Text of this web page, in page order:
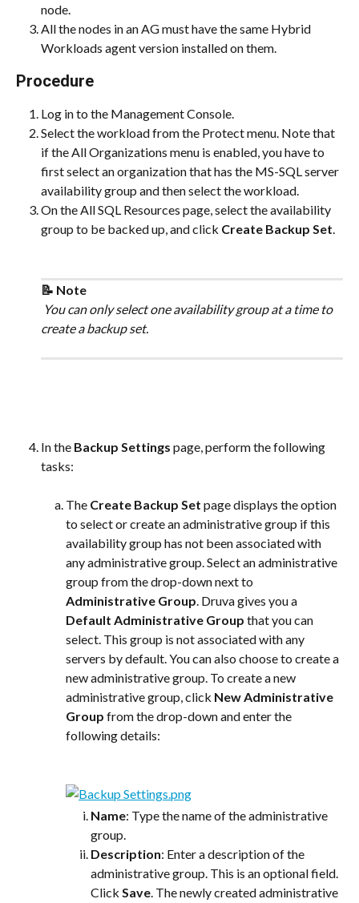
node.
All the nodes in an AG must have the same Hybrid
Workloads agent version installed on them.
Procedure
Log in to the Management Console.
Select the workload from the Protect menu. Note that
if the All Organizations menu is enabled, you have to
first select an organization that has the MS-SQL server
availability group and then select the workload.
On the All SQL Resources page, select the availability
group to be backed up, and click Create Backup Set.
📝 Note
You can only select one availability group at a time to
create a backup set.
In the Backup Settings page, perform the following
tasks:
The Create Backup Set page displays the option
to select or create an administrative group if this
availability group has not been associated with
any administrative group. Select an administrative
group from the drop-down next to
Administrative Group. Druva gives you a
Default Administrative Group that you can
select. This group is not associated with any
servers by default. You can also choose to create a
new administrative group. To create a new
administrative group, click New Administrative
Group from the drop-down and enter the
following details:
Name: Type the name of the administrative
group.
Description: Enter a description of the
administrative group. This is an optional field.
Click Save. The newly created administrative